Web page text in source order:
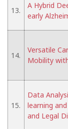
13.
A Hybrid
early
14.
Versatile
Mobility
15.
Data
learning
and Legal